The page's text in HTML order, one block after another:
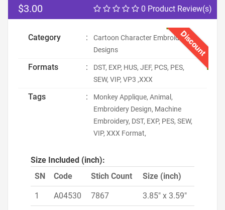
0 Product Review(s)
$3.00
Discount
Category :
Cartoon Character Embroidery
Designs
Formats :
DST, EXP, HUS, JEF, PCS, PES,
SEW, VIP, VP3 ,XXX
Tags :
Monkey Applique, Animal,
Embroidery Design, Machine
Embroidery, DST, EXP, PES, SEW,
VIP, XXX Format,
Size Included (inch):
SN
Code Stich Count Size (inch)
1 A04530 7867 3.85" x 3.59"